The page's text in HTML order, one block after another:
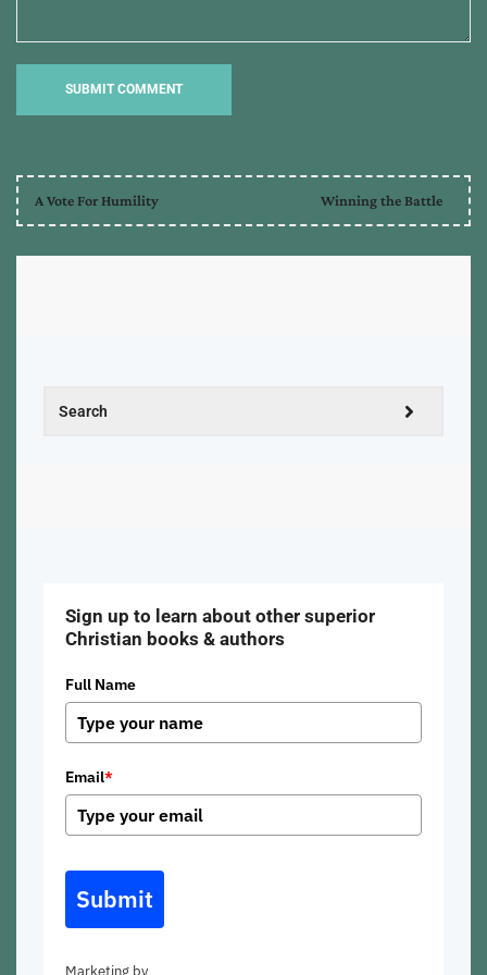
A Vote For Humility Winning the Battle
Sign up to learn about other superior
Christian books & authors
Full Name
Email*
Submit
Marketing by